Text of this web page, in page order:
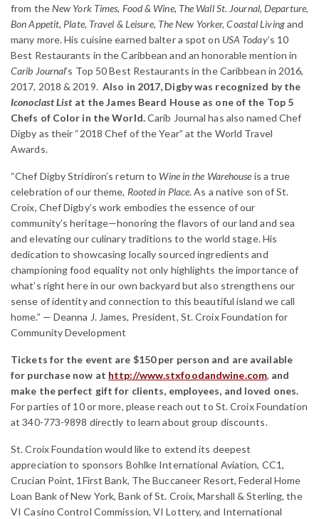
from theNew York Times, Food & Wine, The Wall St. Journal, Departure,
Bon Appetit, Plate, Travel & Leisure, The New Yorker, Coastal Livingand
many more. His cuisine earned balter a spot on USA Today’s 10
Best Restaurants in the Caribbean and an honorable mention in
Carib Journal’s Top 50 Best Restaurants in the Caribbean in 2016,
2017, 2018 & 2019. Also in 2017, Digby was recognized by the
Iconoclast List at the James Beard House as one of the Top 5
Chefs of Color in the World.​Carib Journal has also named Chef
Digby as their “2018 Chef of the Year” at the World Travel
Awards.
“Chef Digby Stridiron’s return to Wine in the Warehouse is a true
celebration of our theme, Rooted in Place. As a native son of St.
Croix, Chef Digby’s work embodies the essence of our
community’s heritage—honoring the flavors of our land and sea
and elevating our culinary traditions to the world stage. His
dedication to showcasing locally sourced ingredients and
championing food equality not only highlights the importance of
what’s right here in our own backyard but also strengthens our
sense of identity and connection to this beautiful island we call
home.” — Deanna J. James, President, St. Croix Foundation for
Community Development
Tickets for the event are $150 per person and are available
for purchase now at http://www.stxfoodandwine.com, and
make the perfect gift for clients, employees, and loved ones.
For parties of 10 or more, please reach out to St. Croix Foundation
at 340-773-9898 directly to learn about group discounts.
St. Croix Foundation would like to extend its deepest
appreciation to sponsors Bohlke International Aviation, CC1,
Crucian Point, 1First Bank, The Buccaneer Resort, Federal Home
Loan Bank of New York, Bank of St. Croix, Marshall & Sterling, the
VI Casino Control Commission, VI Lottery, and International